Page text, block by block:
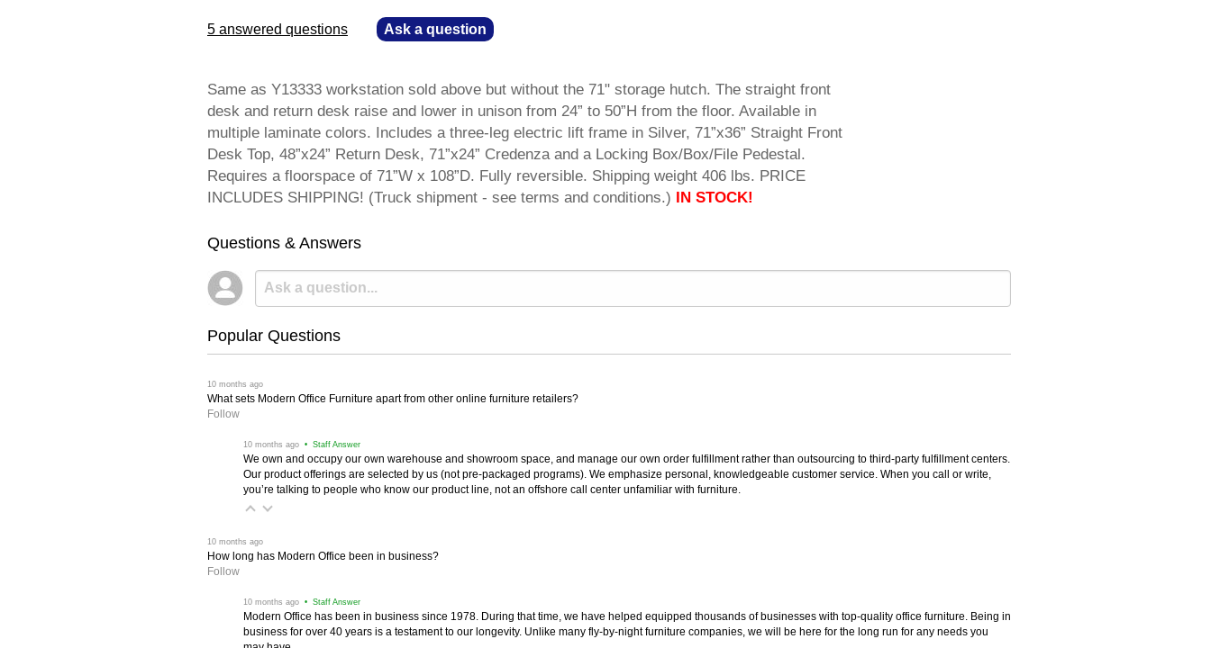
5 answered questions Ask a question
Same as Y13333 workstation sold above but without the 71" storage hutch. The straight front
desk and return desk raise and lower in unison from 24” to 50”H from the floor. Available in
multiple laminate colors. Includes a three-leg electric lift frame in Silver, 71”x36” Straight Front
Desk Top, 48”x24” Return Desk, 71”x24” Credenza and a Locking Box/Box/File Pedestal.
Requires a floorspace of 71”W x 108”D. Fully reversible. Shipping weight 406 lbs. PRICE
INCLUDES SHIPPING! (Truck shipment - see terms and conditions.) IN STOCK!
Questions & Answers
Popular Questions
10 months ago
What sets Modern Office Furniture apart from other online furniture retailers?
Follow
10 months ago • Staff Answer
We own and occupy our own warehouse and showroom space, and manage our own order fulfillment rather than outsourcing to third-party fulfillment centers.
Our product offerings are selected by us (not pre-packaged programs). We emphasize personal, knowledgeable customer service. When you call or write,
you’re talking to people who know our product line, not an offshore call center unfamiliar with furniture.
10 months ago
How long has Modern Office been in business?
Follow
10 months ago • Staff Answer
Modern Office has been in business since 1978. During that time, we have helped equipped thousands of businesses with top-quality office furniture. Being in
business for over 40 years is a testament to our longevity. Unlike many fly-by-night furniture companies, we will be here for the long run for any needs you